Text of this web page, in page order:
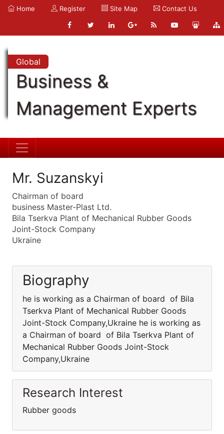
Home Register Site Map Contact Us
Global
Business &
Management Experts
Mr. Suzanskyi
Chairman of board
business Master-Plast Ltd.
Bila Tserkva Plant of Mechanical Rubber Goods
Joint-Stock Company
Ukraine
Biography
he is working as a Chairman of board of Bila
Tserkva Plant of Mechanical Rubber Goods
Joint-Stock Company,Ukraine he is working as
a Chairman of board of Bila Tserkva Plant of
Mechanical Rubber Goods Joint-Stock
Company,Ukraine
Research Interest
Rubber goods